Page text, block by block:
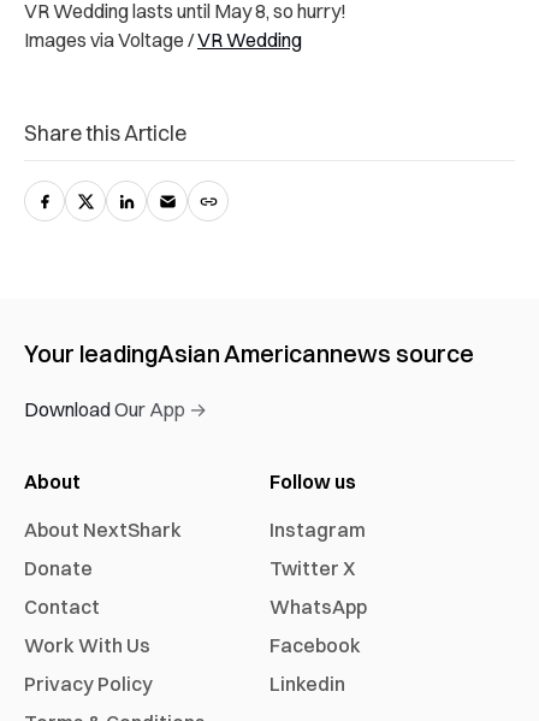
VR Wedding lasts until May 8, so hurry!
Images via Voltage /VR Wedding
Share this Article
Your leadingAsian Americannews source
Download Our App →
About
About NextShark
Donate
Contact
Work With Us
Privacy Policy
Follow us
Instagram
Twitter X
WhatsApp
Facebook
Linkedin